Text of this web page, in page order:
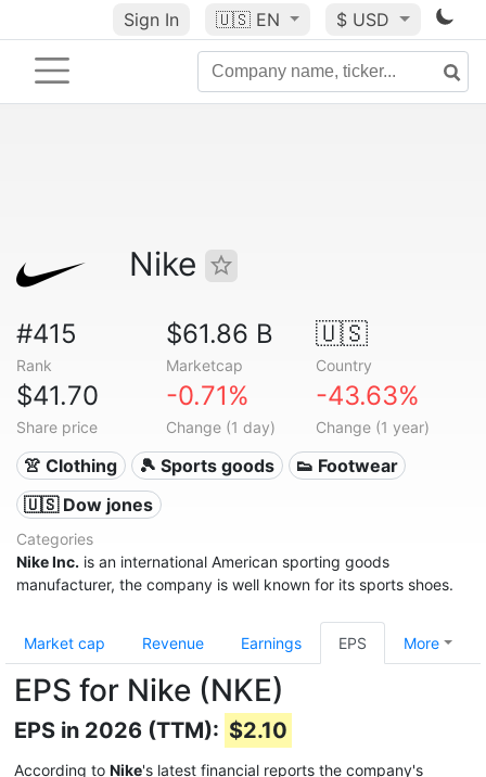
Sign In 🇺🇸 EN $ USD
Nike
#415
Rank
$61.86 B
Marketcap
🇺🇸
Country
$41.70
Share price
-0.71%
Change (1 day)
-43.63%
Change (1 year)
👚 Clothing 🎾 Sports goods
👟 Footwear
🇺🇸 Dow jones
Categories
Nike Inc. is an international American sporting goods
manufacturer, the company is well known for its sports shoes.
Market cap Revenue Earnings EPS More
EPS for Nike (NKE)
EPS in 2026 (TTM): $2.10
According to Nike's latest financial reports the company's